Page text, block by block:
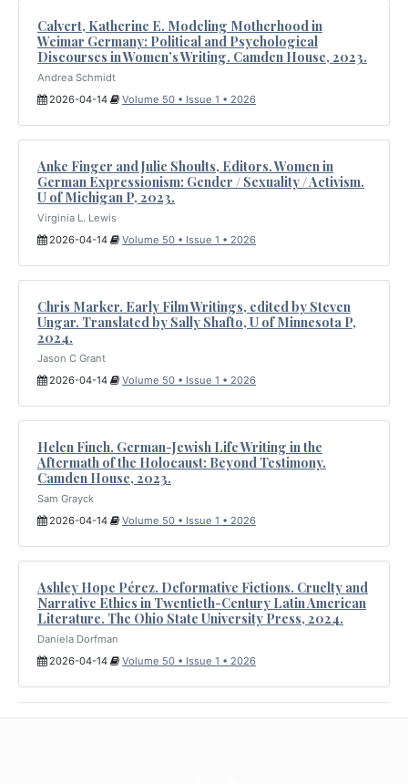
Calvert, Katherine E. Modeling Motherhood in
Weimar Germany: Political and Psychological
Discourses in Women’s Writing. Camden House, 2023.
Andrea Schmidt
2026-04-14
Volume 50 • Issue 1 • 2026
Anke Finger and Julie Shoults, Editors. Women in
German Expressionism: Gender / Sexuality / Activism.
U of Michigan P, 2023.
Virginia L. Lewis
2026-04-14
Volume 50 • Issue 1 • 2026
Chris Marker. Early Film Writings, edited by Steven
Ungar. Translated by Sally Shafto, U of Minnesota P,
2024.
Jason C Grant
2026-04-14
Volume 50 • Issue 1 • 2026
Helen Finch. German-Jewish Life Writing in the
Aftermath of the Holocaust: Beyond Testimony.
Camden House, 2023.
Sam Grayck
2026-04-14
Volume 50 • Issue 1 • 2026
Ashley Hope Pérez. Deformative Fictions. Cruelty and
Narrative Ethics in Twentieth-Century Latin American
Literature. The Ohio State University Press, 2024.
Daniela Dorfman
2026-04-14
Volume 50 • Issue 1 • 2026